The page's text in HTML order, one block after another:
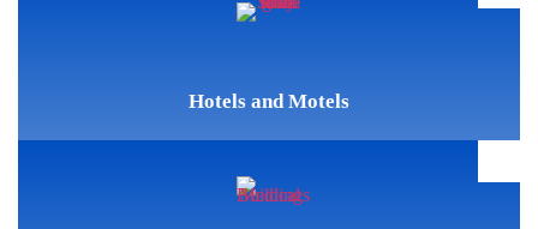
Hotels and Motels